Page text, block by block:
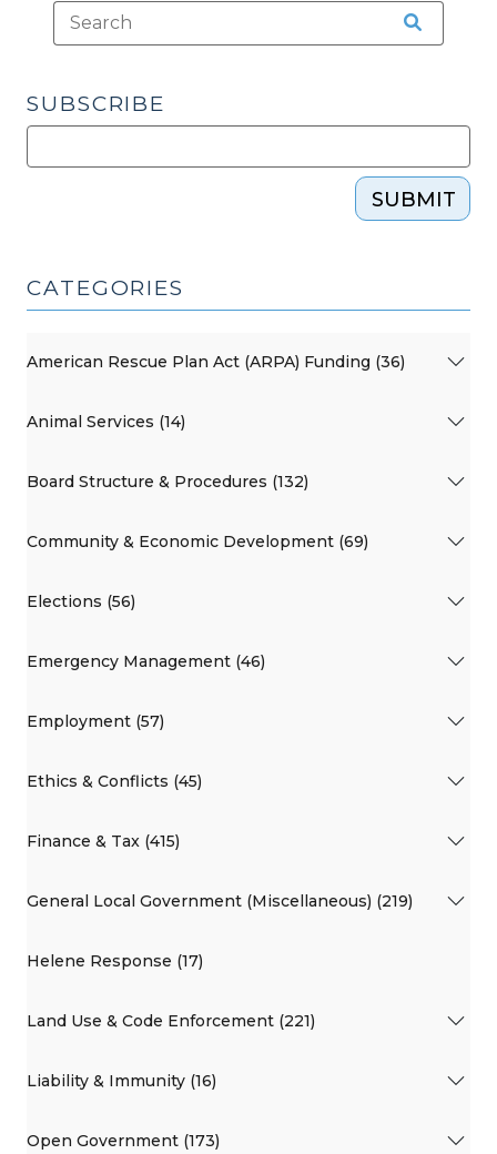
SUBSCRIBE
SUBMIT
CATEGORIES
American Rescue Plan Act (ARPA) Funding (36)
Animal Services (14)
Board Structure & Procedures (132)
Community & Economic Development (69)
Elections (56)
Emergency Management (46)
Employment (57)
Ethics & Conflicts (45)
Finance & Tax (415)
General Local Government (Miscellaneous) (219)
Helene Response (17)
Land Use & Code Enforcement (221)
Liability & Immunity (16)
Open Government (173)